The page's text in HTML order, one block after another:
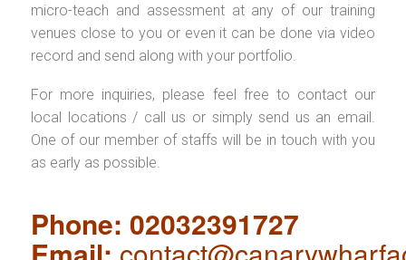
micro-teach and assessment at any of our training
venues close to you or even it can be done via video
record and send along with your portfolio.
For more inquiries, please feel free to contact our
local locations / call us or simply send us an email.
One of our member of staffs will be in touch with you
as early as possible.
Phone: 02032391727